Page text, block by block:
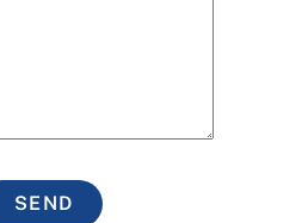
SEND